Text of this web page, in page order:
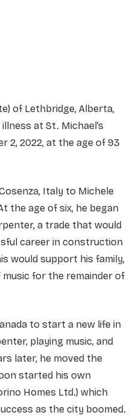
of Lethbridge, Alberta,
at St. Michael’s
2, 2022, at the age of 93
Italy to Michele
the age of six, he began
a trade that would
career in construction
would support his family,
for the remainder of
to start a new life in
playing music, and
later, he moved the
started his own
Homes Ltd.) which
as the city boomed.